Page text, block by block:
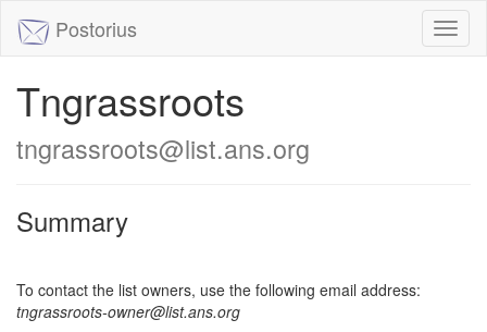
Postorius
Tngrassroots
tngrassroots@list.ans.org
Summary
To contact the list owners, use the following email address:
tngrassroots-owner@list.ans.org